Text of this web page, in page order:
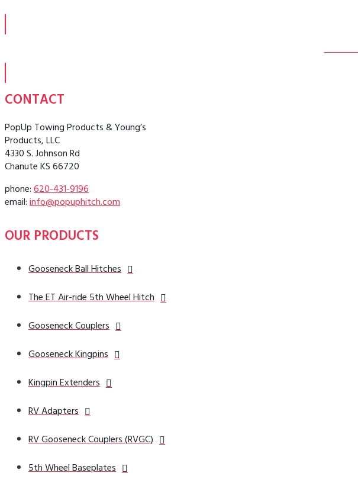
MORE
CONTACT
PopUp Towing Products & Young’s
Products, LLC
4330 S. Johnson Rd
Chanute KS 66720
phone:620-431-9196
email:info@popuphitch.com
OUR PRODUCTS
Gooseneck Ball Hitches
The ET Air-ride 5th Wheel Hitch
Gooseneck Couplers
Gooseneck Kingpins
Kingpin Extenders
RV Adapters
RV Gooseneck Couplers (RVGC)
5th Wheel Baseplates